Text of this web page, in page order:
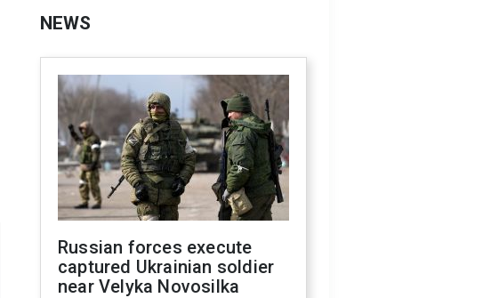
NEWS
Russian forces execute
captured Ukrainian soldier
near Velyka Novosilka